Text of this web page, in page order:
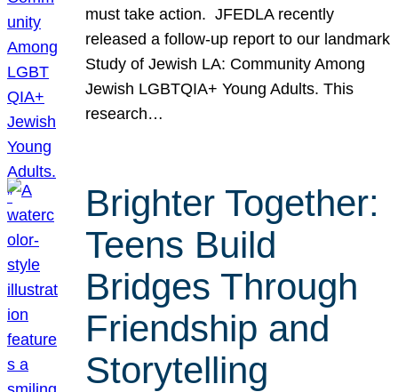
must take action. JFEDLA recently
released a follow-up report to our landmark
Study of Jewish LA: Community Among
Jewish LGBTQIA+ Young Adults. This
research…
Brighter Together:
Teens Build
Bridges Through
Friendship and
Storytelling